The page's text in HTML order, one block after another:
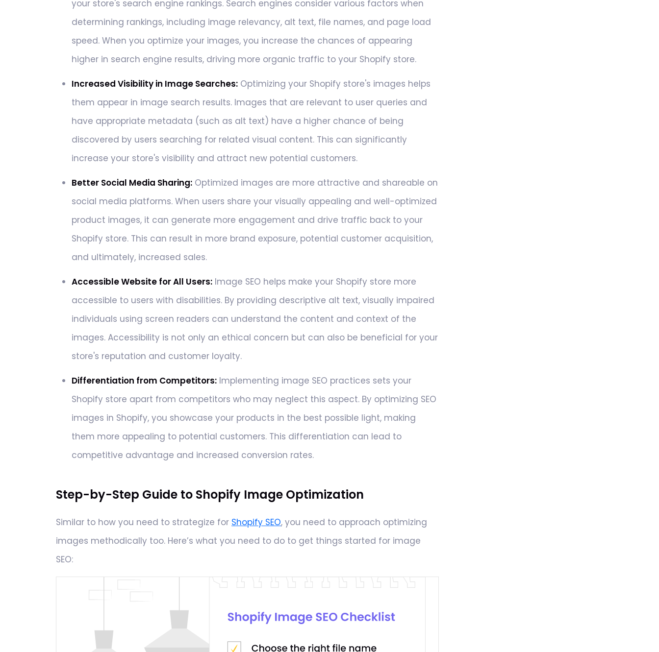
your store's search engine rankings. Search engines consider various factors when
determining rankings, including image relevancy, alt text, file names, and page load
speed. When you optimize your images, you increase the chances of appearing
higher in search engine results, driving more organic traffic to your Shopify store.
Increased Visibility in Image Searches: Optimizing your Shopify store's images helps
them appear in image search results. Images that are relevant to user queries and
have appropriate metadata (such as alt text) have a higher chance of being
discovered by users searching for related visual content. This can significantly
increase your store's visibility and attract new potential customers.
Better Social Media Sharing: Optimized images are more attractive and shareable on
social media platforms. When users share your visually appealing and well-optimized
product images, it can generate more engagement and drive traffic back to your
Shopify store. This can result in more brand exposure, potential customer acquisition,
and ultimately, increased sales.
Accessible Website for All Users: Image SEO helps make your Shopify store more
accessible to users with disabilities. By providing descriptive alt text, visually impaired
individuals using screen readers can understand the content and context of the
images. Accessibility is not only an ethical concern but can also be beneficial for your
store's reputation and customer loyalty.
Differentiation from Competitors: Implementing image SEO practices sets your
Shopify store apart from competitors who may neglect this aspect. By optimizing SEO
images in Shopify, you showcase your products in the best possible light, making
them more appealing to potential customers. This differentiation can lead to
competitive advantage and increased conversion rates.
Step-by-Step Guide to Shopify Image Optimization
Similar to how you need to strategize for Shopify SEO, you need to approach optimizing
images methodically too. Here’s what you need to do to get things started for image
SEO: